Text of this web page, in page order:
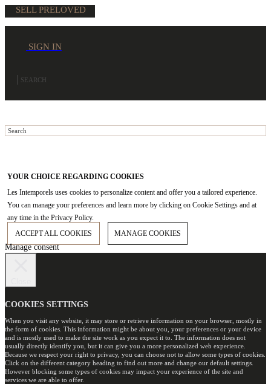
SELL PRELOVED
SIGN IN
YOUR CHOICE REGARDING COOKIES
Les Intemporels uses cookies to personalize content and offer you a tailored experience.
You can manage your preferences and learn more by clicking on Cookie Settings and at
any time in the Privacy Policy.
ACCEPT ALL COOKIES
MANAGE COOKIES
Manage consent
COOKIES SETTINGS
When you visit any website, it may store or retrieve information on your browser, mostly in
the form of cookies. This information might be about you, your preferences or your device
and is mostly used to make the site work as you expect it to. The information does not
usually directly identify you, but it can give you a more personalized web experience.
Because we respect your right to privacy, you can choose not to allow some types of cookies.
Click on the different category heading to find out more and change our default settings.
However blocking some types of cookies may impact your experience of the site and
services we are able to offer.